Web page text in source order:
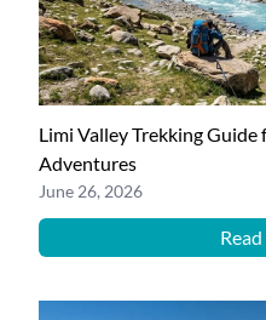
Limi Valley Trekking Guide
Adventures
June 26, 2026
Read